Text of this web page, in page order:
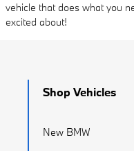
vehicle that does what you
excited about!
Shop Vehicles
New BMW